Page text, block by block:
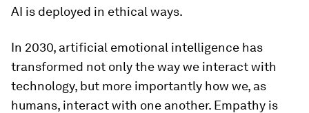
AI is deployed in ethical ways.
In 2030, artificial emotional intelligence has
transformed not only the way we interact with
technology, but more importantly how we, as
humans, interact with one another. Empathy is